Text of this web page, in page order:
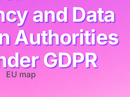
and Data
Authorities
GDPR